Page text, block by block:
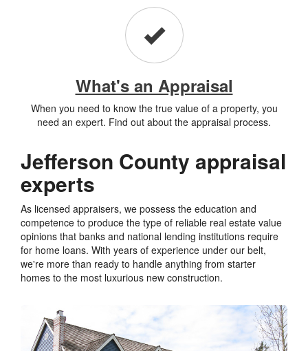
What's an Appraisal
When you need to know the true value of a property, you
need an expert. Find out about the appraisal process.
Jefferson County appraisal
experts
As licensed appraisers, we possess the education and
competence to produce the type of reliable real estate value
opinions that banks and national lending institutions require
for home loans. With years of experience under our belt,
we're more than ready to handle anything from starter
homes to the most luxurious new construction.